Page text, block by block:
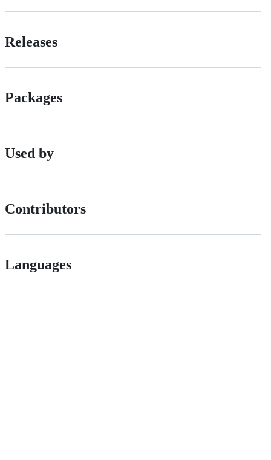
Releases
Packages
Used by
Contributors
Languages